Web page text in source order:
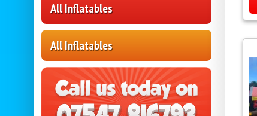
All Inflatables
All Inflatables